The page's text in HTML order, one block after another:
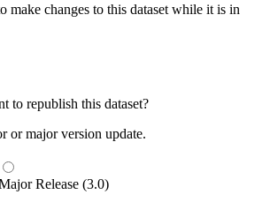
make changes to this dataset while it is in
to republish this dataset?
or major version update.
Release (3.0)